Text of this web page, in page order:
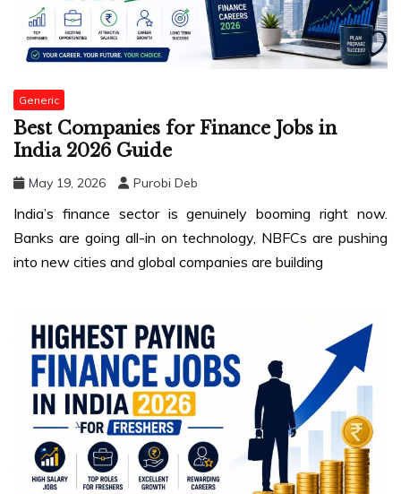
Generic
Best Companies for Finance Jobs in
India 2026 Guide
May 19, 2026 Purobi Deb
India’s finance sector is genuinely booming right now.
Banks are going all-in on technology, NBFCs are pushing
into new cities and global companies are building